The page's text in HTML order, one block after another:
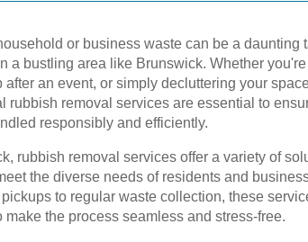
or business waste can be a daunting
a bustling area like Brunswick. Whether
after an event, or simply decluttering your
rubbish removal services are essential to
responsibly and efficiently.
rubbish removal services offer a variety of
the diverse needs of residents and
to regular waste collection, these
make the process seamless and stress-free.